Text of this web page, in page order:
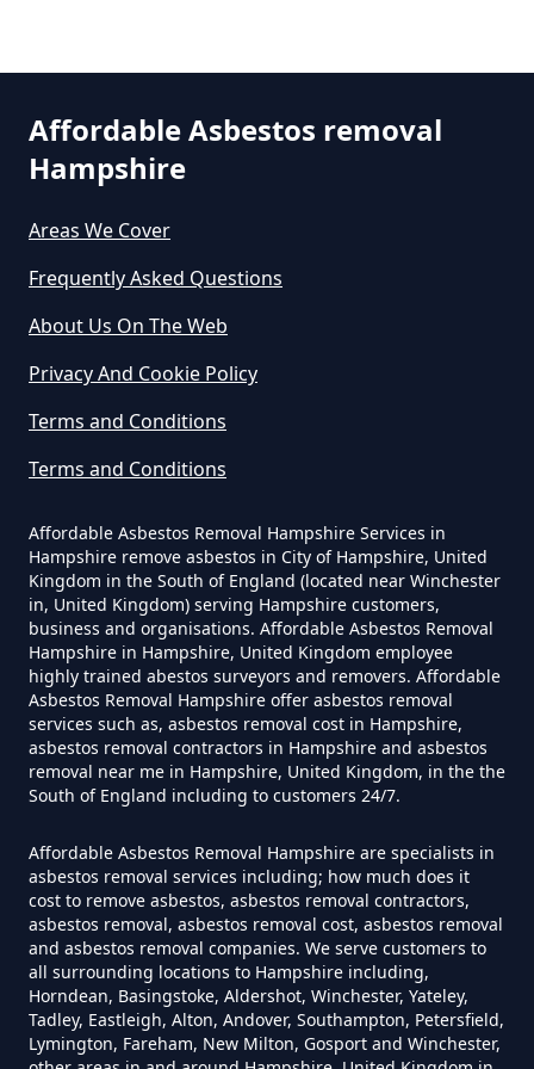
Can You Dispose Of Asbestos At
Yourself In Hampshire
Do Disposable Face Masks
Contain Asbestos In Hampshire
Do Disposable Masks Contain
Asbestos In Hampshire
Do Disposable Masks Have
Asbestos In Hampshire
Do I Need Certificate If Ive
Disposed Of Asbestos In
Hampshire
Do You Need A Special License
For Asbestos Disposal In
Affordable Asbestos removal
Hampshire
Areas We Cover
Frequently Asked Questions
About Us On The Web
Privacy And Cookie Policy
Terms and Conditions
Terms and Conditions
Affordable Asbestos Removal Hampshire Services in
Hampshire remove asbestos in City of Hampshire, United
Kingdom in the South of England (located near Winchester
in, United Kingdom) serving Hampshire customers,
business and organisations. Affordable Asbestos Removal
Hampshire in Hampshire, United Kingdom employee
highly trained abestos surveyors and removers. Affordable
Asbestos Removal Hampshire offer asbestos removal
services such as, asbestos removal cost in Hampshire,
asbestos removal contractors in Hampshire and asbestos
removal near me in Hampshire, United Kingdom, in the the
South of England including to customers 24/7.
Affordable Asbestos Removal Hampshire are specialists in
asbestos removal services including; how much does it
cost to remove asbestos, asbestos removal contractors,
asbestos removal, asbestos removal cost, asbestos removal
and asbestos removal companies. We serve customers to
all surrounding locations to Hampshire including,
Horndean, Basingstoke, Aldershot, Winchester, Yateley,
Tadley, Eastleigh, Alton, Andover, Southampton, Petersfield,
Lymington, Fareham, New Milton, Gosport and Winchester,